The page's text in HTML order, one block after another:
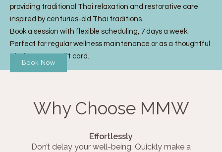
providing traditional Thai relaxation and restorative care
inspired by centuries-old Thai traditions.
Book a session with flexible scheduling, 7 days a week.
Perfect for regular wellness maintenance or as a thoughtful
Thai Massage gift card.
Book Now
Why Choose MMW
Effortlessly
Don’t delay your well-being. Quickly make a